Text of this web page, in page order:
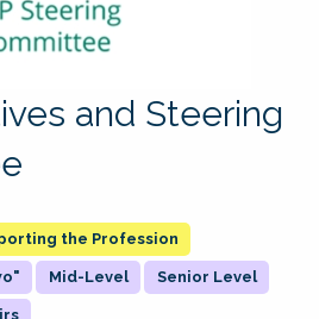
and Steering
the Profession
Mid-Level Senior Level